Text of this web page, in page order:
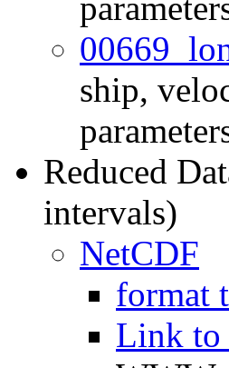
ship,
Reduced
intervals)
NetCDF
format
Link to